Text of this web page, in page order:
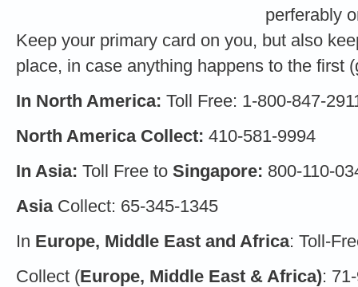
perferably
Keep your primary card on you, but also
place, in case anything happens to the first
In North America: Toll Free: 1-800-847-
North America Collect: 410-581-9994
In Asia: Toll Free to Singapore: 800-110-
Asia Collect: 65-345-1345
In Europe, Middle East and Africa: Toll-
Collect (Europe, Middle East & Africa):